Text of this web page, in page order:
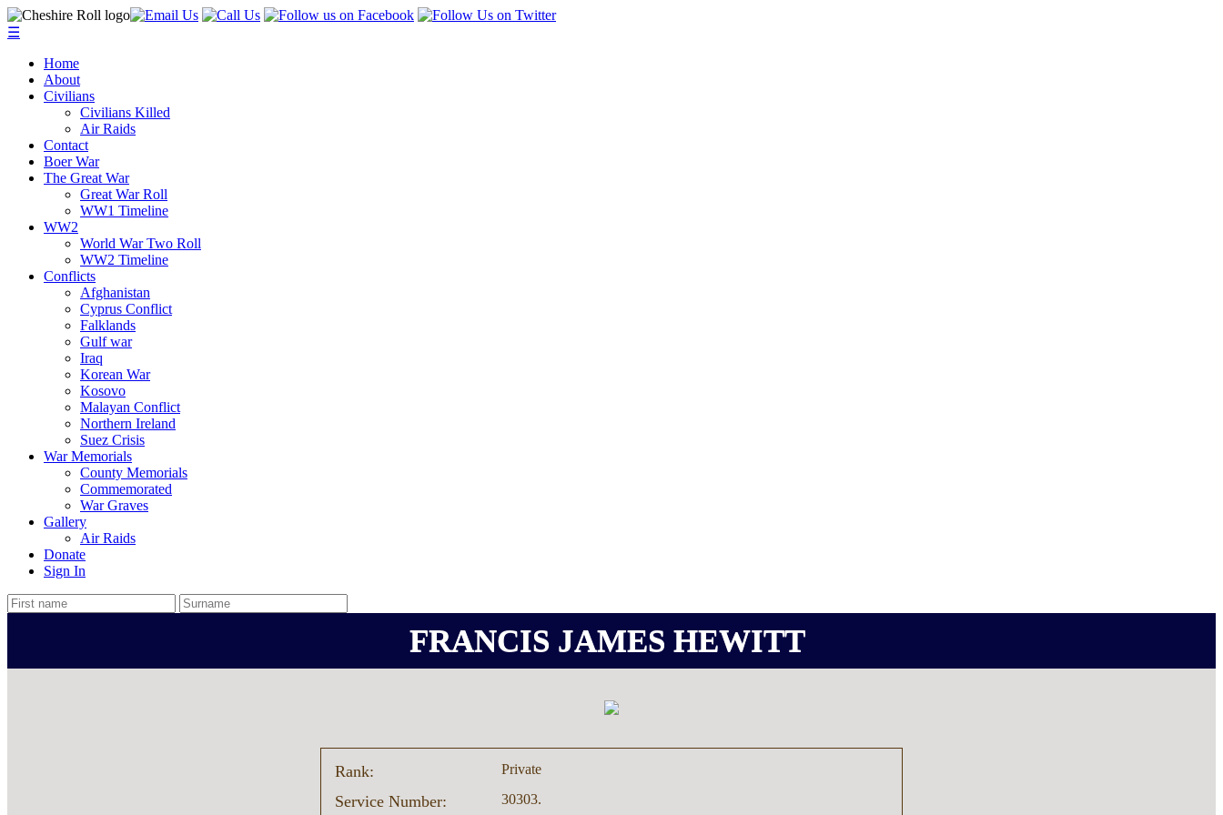
☰
Home
About
Civilians
Civilians Killed
Air Raids
Contact
Boer War
The Great War
Great War Roll
WW1 Timeline
WW2
World War Two Roll
WW2 Timeline
Conflicts
Afghanistan
Cyprus Conflict
Falklands
Gulf war
Iraq
Korean War
Kosovo
Malayan Conflict
Northern Ireland
Suez Crisis
War Memorials
County Memorials
Commemorated
War Graves
Gallery
Air Raids
Donate
Sign In
FRANCIS JAMES HEWITT
Rank: Private
Service Number: 30303.